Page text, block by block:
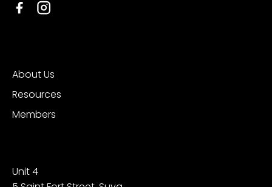
About Us
Resources
Members
Unit 4